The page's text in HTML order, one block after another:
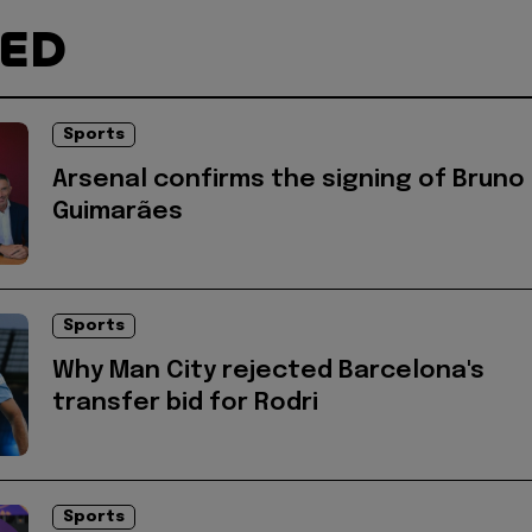
Sports
Arsenal confirms the signing of Bruno
Guimarães
Sports
Why Man City rejected Barcelona's
transfer bid for Rodri
Sports